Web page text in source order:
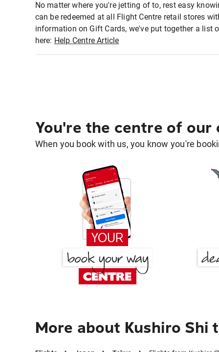
No matter where you're jetting of to, rest easy
can be redeemed at all Flight Centre retail stores
information on Gift Cards, we've put together a list
here: Help Centre Article
You're the centre of our
When you book with us, you know you're
More about Kushiro Shi